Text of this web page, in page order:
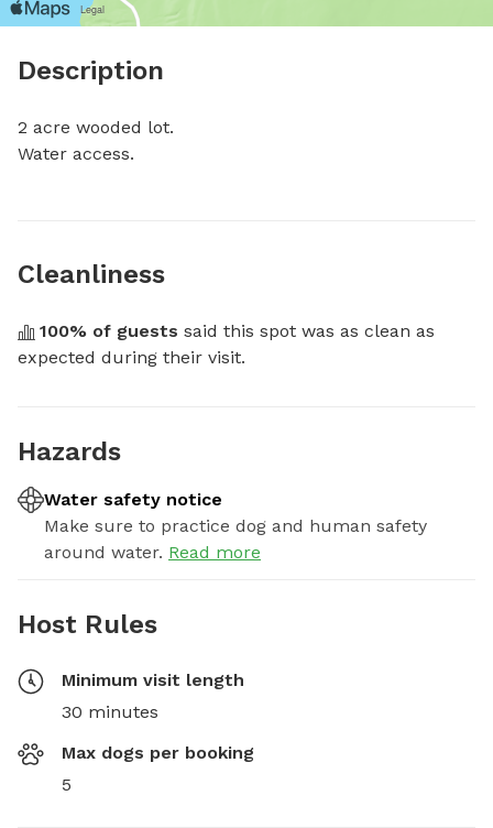
Description
2 acre wooded lot.
Water access.
Cleanliness
100% of guests said this spot was as clean as
expected during their visit.
Hazards
Water safety notice
Make sure to practice dog and human safety
around water. Read more
Host Rules
Minimum visit length
30 minutes
Max dogs per booking
5